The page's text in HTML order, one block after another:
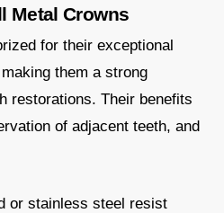
Metal Crowns
for their exceptional
them a strong
restorations. Their benefits
of adjacent teeth, and
or stainless steel resist